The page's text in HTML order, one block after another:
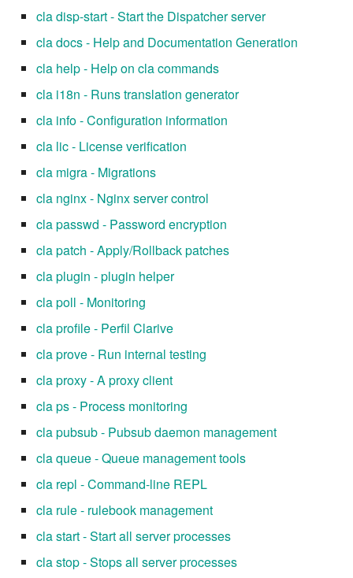
cla disp-start - Start the Dispatcher server
cla docs - Help and Documentation Generation
cla help - Help on cla commands
cla i18n - Runs translation generator
cla info - Configuration information
cla lic - License verification
cla migra - Migrations
cla nginx - Nginx server control
cla passwd - Password encryption
cla patch - Apply/Rollback patches
cla plugin - plugin helper
cla poll - Monitoring
cla profile - Perfil Clarive
cla prove - Run internal testing
cla proxy - A proxy client
cla ps - Process monitoring
cla pubsub - Pubsub daemon management
cla queue - Queue management tools
cla repl - Command-line REPL
cla rule - rulebook management
cla start - Start all server processes
cla stop - Stops all server processes